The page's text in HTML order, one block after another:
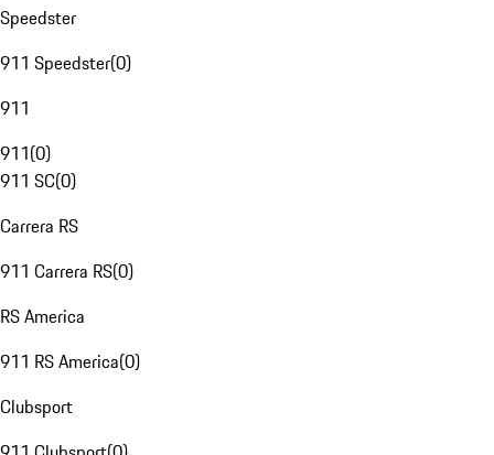
Speedster
911 Speedster(0)
911
911(0)
911 SC(0)
Carrera RS
911 Carrera RS(0)
RS America
911 RS America(0)
Clubsport